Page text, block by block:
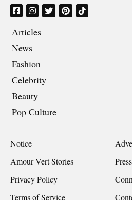
Articles
News
Fashion
Celebrity
Beauty
Pop Culture
Notice
Amour Vert Stories
Press
Privacy Policy
Terms of Service